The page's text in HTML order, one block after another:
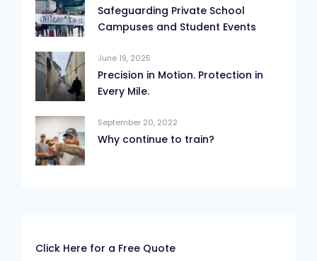
Safeguarding Private School
Campuses and Student Events
June 19, 2025
Precision in Motion. Protection in
Every Mile.
September 20, 2022
Why continue to train?
Click Here for a Free Quote